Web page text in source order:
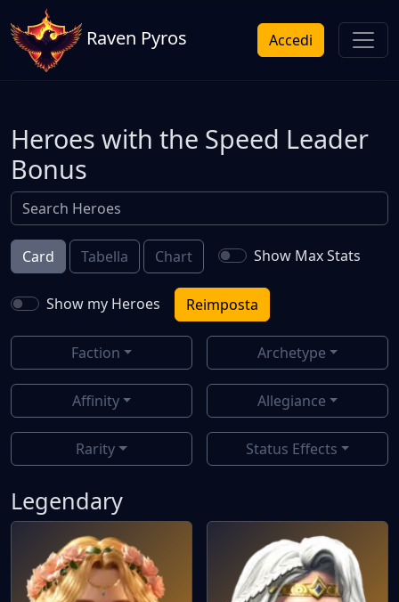
Raven Pyros Accedi
Heroes with the Speed Leader
Bonus
Card Tabella Chart Show Max Stats
Show my Heroes Reimposta
Faction Archetype
Affinity Allegiance
Rarity Status Effects
Legendary